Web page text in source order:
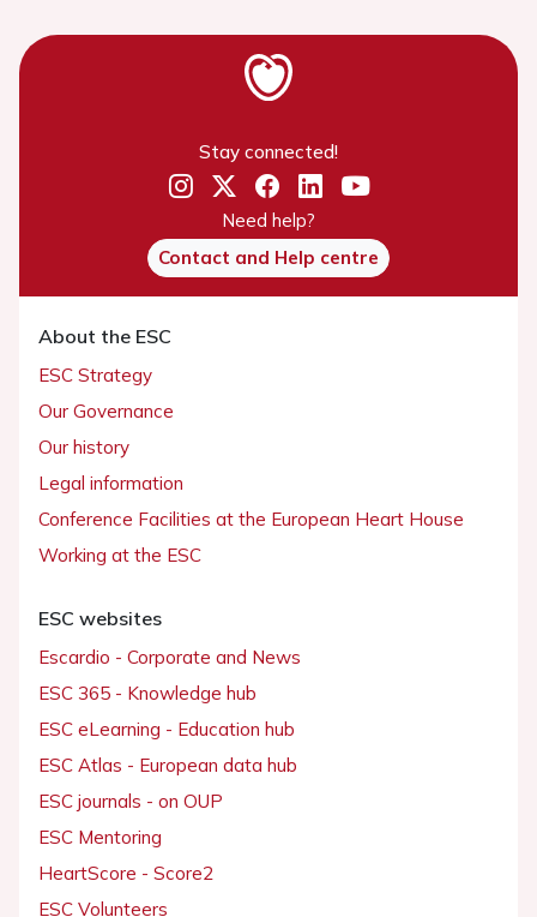
Stay connected!
Need help?
Contact and Help centre
About the ESC
ESC Strategy
Our Governance
Our history
Legal information
Conference Facilities at the European Heart House
Working at the ESC
ESC websites
Escardio - Corporate and News
ESC 365 - Knowledge hub
ESC eLearning - Education hub
ESC Atlas - European data hub
ESC journals - on OUP
ESC Mentoring
HeartScore - Score2
ESC Volunteers